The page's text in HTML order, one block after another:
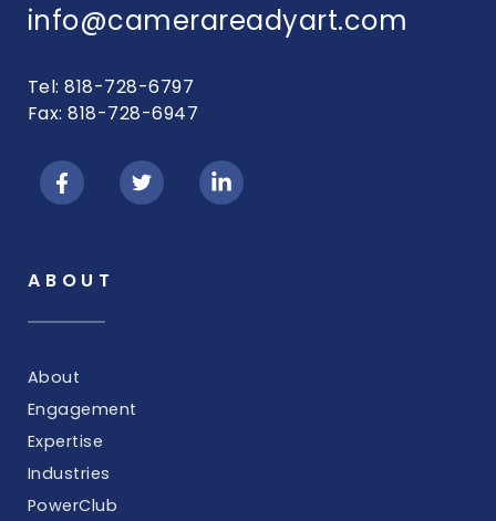
info@camerareadyart.com
Tel: 818-728-6797
Fax: 818-728-6947
ABOUT
About
Engagement
Expertise
Industries
PowerClub